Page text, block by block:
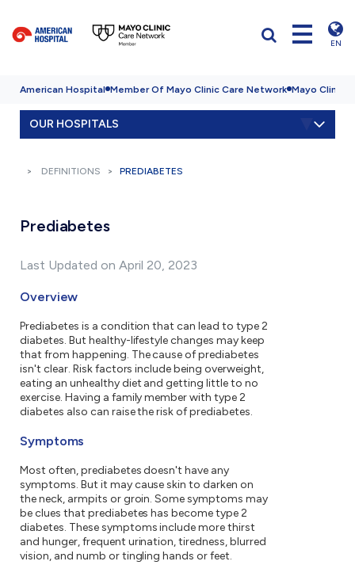
EN
American Hospital Member Of Mayo Clinic Care Network Mayo Clinic
OUR HOSPITALS
DEFINITIONS PREDIABETES
Prediabetes
Last Updated on April 20, 2023
Overview
Prediabetes is a condition that can lead to type 2
diabetes. But healthy-lifestyle changes may keep
that from happening. The cause of prediabetes
isn't clear. Risk factors include being overweight,
eating an unhealthy diet and getting little to no
exercise. Having a family member with type 2
diabetes also can raise the risk of prediabetes.
Symptoms
Most often, prediabetes doesn't have any
symptoms. But it may cause skin to darken on
the neck, armpits or groin. Some symptoms may
be clues that prediabetes has become type 2
diabetes. These symptoms include more thirst
and hunger, frequent urination, tiredness, blurred
vision, and numb or tingling hands or feet.